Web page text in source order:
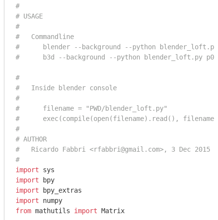
#
# USAGE
#
#   Commandline
#      blender --background --python
#      b3d --background --python blender_loft.py
#
#   Inside blender console
#
#      filename = "PWD/blender_loft.py"
#      exec(compile(open(filename).read(),
#
# AUTHOR
#   Ricardo Fabbri <rfabbri@gmail.com>, 3 Dec 2015
#
import
import
import
import
from mathutils import Matrix